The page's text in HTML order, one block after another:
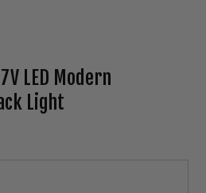
LED Modern
Light